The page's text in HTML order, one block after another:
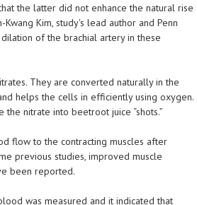
the latter did not enhance the natural rise
Kim, study's lead author and Penn
of the brachial artery in these
They are converted naturally in the
helps the cells in efficiently using oxygen.
nitrate into beetroot juice “shots.”
flow to the contracting muscles after
previous studies, improved muscle
been reported.
was measured and it indicated that